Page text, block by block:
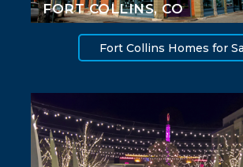
FORT COLLINS, CO
Fort Collins Homes for